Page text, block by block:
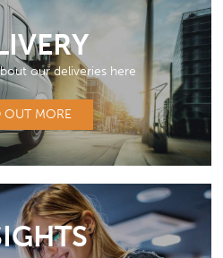
our deliveries here
OUT MORE